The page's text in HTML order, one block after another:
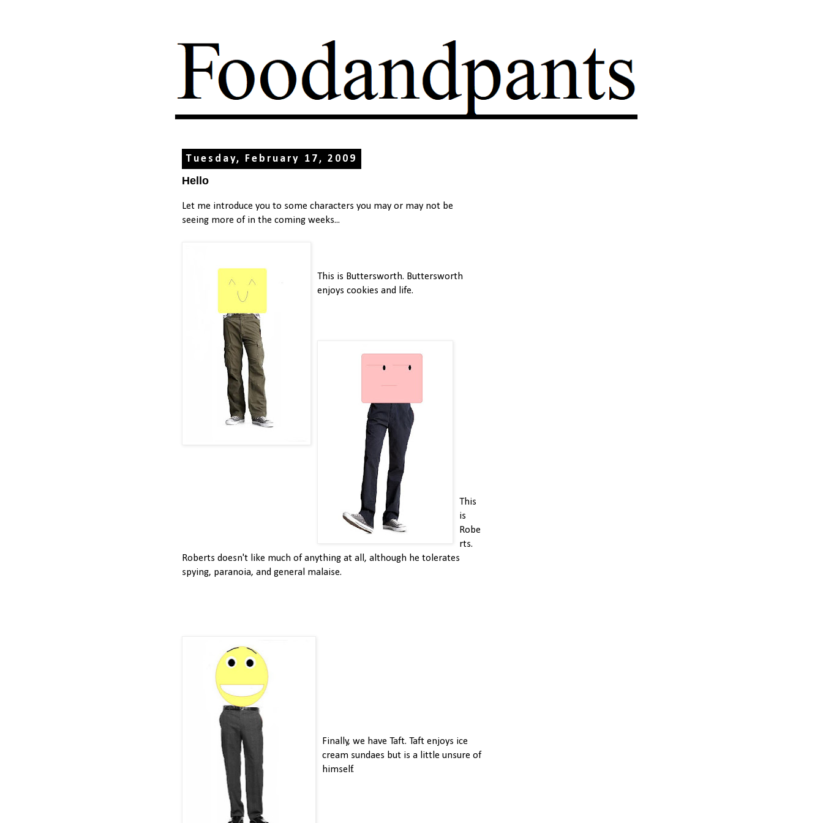
Tuesday, February 17, 2009
Hello
Let me introduce you to some characters you may or may not be
seeing more of in the coming weeks...
This is Buttersworth. Buttersworth
enjoys cookies and life.
This
is
Robe
rts.
Roberts doesn't like much of anything at all, although he tolerates
spying, paranoia, and general malaise.
Finally, we have Taft. Taft enjoys ice
cream sundaes but is a little unsure of
himself.